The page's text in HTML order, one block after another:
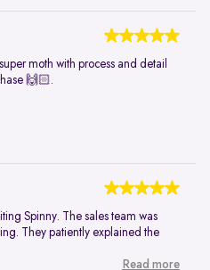
moth with process and detail
🙌🏻.
Spinny. The sales team was
They patiently explained the
Read more